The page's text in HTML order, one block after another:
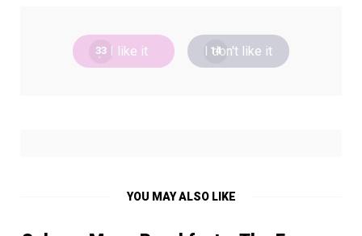
33 I like it 14
I don't like it
YOU MAY ALSO LIKE